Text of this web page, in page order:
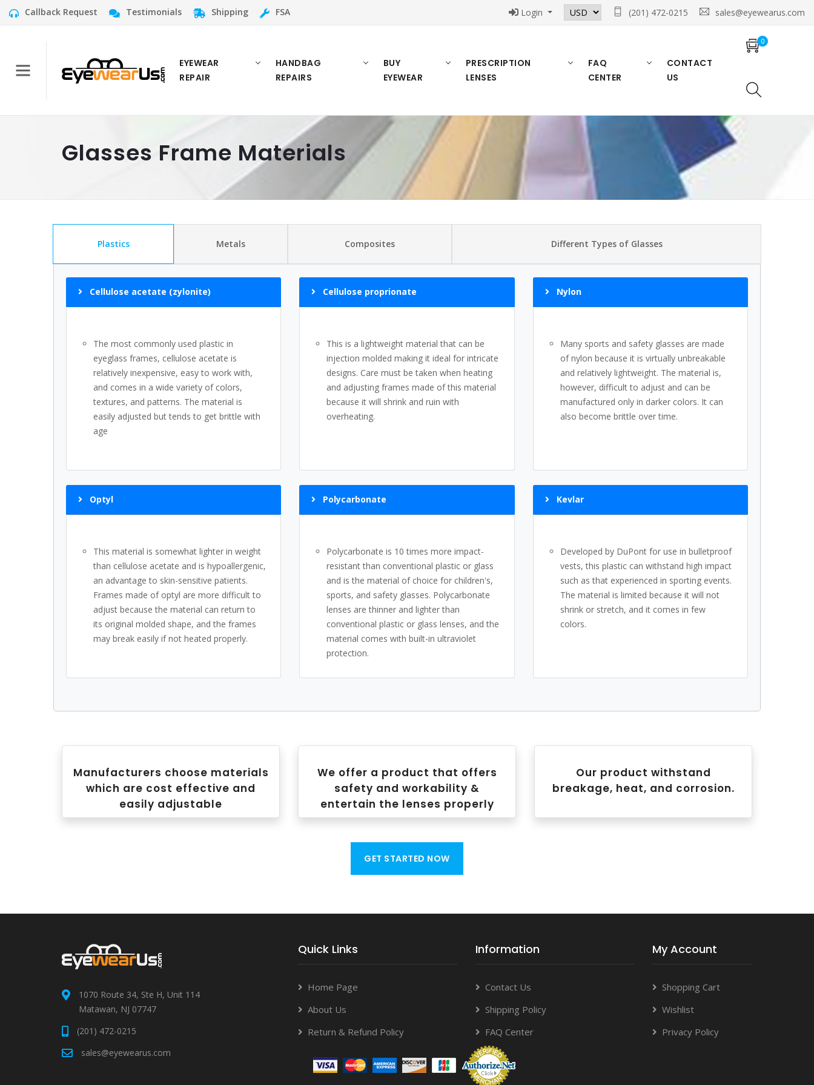
Callback Request Testimonials Shipping FSA Login (201) 472-0215 sales@eyewearus.com
EYEWEAR
REPAIR
HANDBAG
REPAIRS
BUY
EYEWEAR
PRESCRIPTION
LENSES
FAQ
CENTER
CONTACT
US
0
Glasses Frame Materials
Plastics Metals Composites Different Types of Glasses
Cellulose acetate (zylonite)
The most commonly used plastic in
eyeglass frames, cellulose acetate is
relatively inexpensive, easy to work with,
and comes in a wide variety of colors,
textures, and patterns. The material is
easily adjusted but tends to get brittle with
age
Cellulose proprionate
This is a lightweight material that can be
injection molded making it ideal for intricate
designs. Care must be taken when heating
and adjusting frames made of this material
because it will shrink and ruin with
overheating.
Nylon
Many sports and safety glasses are made
of nylon because it is virtually unbreakable
and relatively lightweight. The material is,
however, difficult to adjust and can be
manufactured only in darker colors. It can
also become brittle over time.
Optyl
This material is somewhat lighter in weight
than cellulose acetate and is hypoallergenic,
an advantage to skin-sensitive patients.
Frames made of optyl are more difficult to
adjust because the material can return to
its original molded shape, and the frames
may break easily if not heated properly.
Polycarbonate
Polycarbonate is 10 times more impact-
resistant than conventional plastic or glass
and is the material of choice for children's,
sports, and safety glasses. Polycarbonate
lenses are thinner and lighter than
conventional plastic or glass lenses, and the
material comes with built-in ultraviolet
protection.
Kevlar
Developed by DuPont for use in bulletproof
vests, this plastic can withstand high impact
such as that experienced in sporting events.
The material is limited because it will not
shrink or stretch, and it comes in few
colors.
Manufacturers choose materials
which are cost effective and
easily adjustable
We offer a product that offers
safety and workability &
entertain the lenses properly
Our product withstand
breakage, heat, and corrosion.
GET STARTED NOW
1070 Route 34, Ste H, Unit 114
Matawan, NJ 07747
(201) 472-0215
sales@eyewearus.com
Quick Links
Home Page
About Us
Return & Refund Policy
Information
Contact Us
Shipping Policy
FAQ Center
My Account
Shopping Cart
Wishlist
Privacy Policy